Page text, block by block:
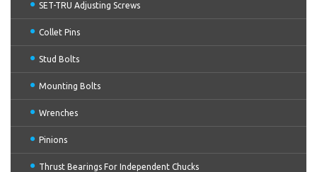
SET-TRU Adjusting Screws
Collet Pins
Stud Bolts
Mounting Bolts
Wrenches
Pinions
Thrust Bearings For Independent Chucks